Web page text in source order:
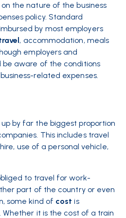
the nature of the business
policy. Standard
by most employers
, accommodation, meals
employers and
be aware of the conditions
related expenses.
by far the biggest proportion
This includes travel
use of a personal vehicle,
to travel for work-
part of the country or even
some kind of cost is
it is the cost of a train